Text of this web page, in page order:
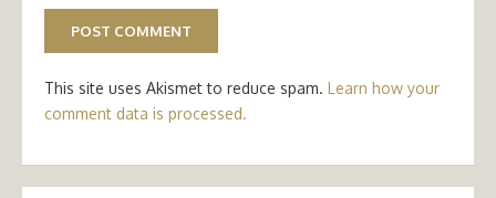
This site uses Akismet to reduce spam. Learn how your
comment data is processed.